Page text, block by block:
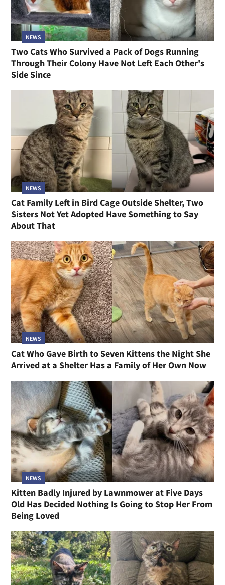
NEWS
Two Cats Who Survived a Pack of Dogs Running
Through Their Colony Have Not Left Each Other's
Side Since
NEWS
Cat Family Left in Bird Cage Outside Shelter, Two
Sisters Not Yet Adopted Have Something to Say
About That
NEWS
Cat Who Gave Birth to Seven Kittens the Night She
Arrived at a Shelter Has a Family of Her Own Now
NEWS
Kitten Badly Injured by Lawnmower at Five Days
Old Has Decided Nothing Is Going to Stop Her From
Being Loved